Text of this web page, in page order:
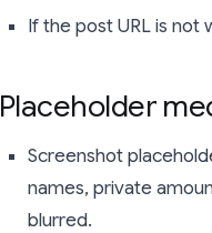
If the post URL is not
Placeholder
Screenshot
names, private
blurred.